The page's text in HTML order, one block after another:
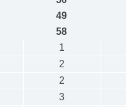
49
58
1
2
2
3